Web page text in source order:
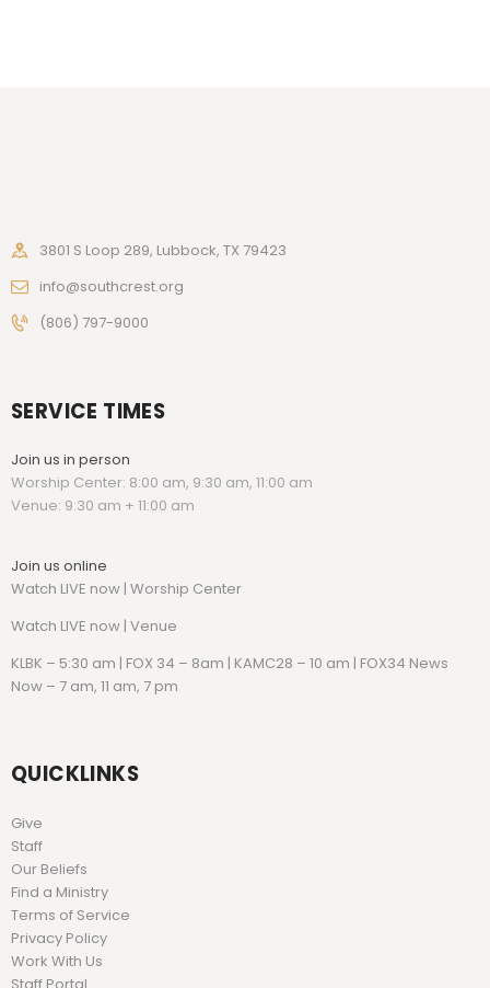
3801 S Loop 289, Lubbock, TX 79423
info@southcrest.org
(806) 797-9000
SERVICE TIMES
Join us in person
Worship Center: 8:00 am, 9:30 am, 11:00 am
Venue: 9:30 am + 11:00 am
Join us online
Watch LIVE now | Worship Center
Watch LIVE now | Venue
KLBK – 5:30 am | FOX 34 – 8am | KAMC28 – 10 am | FOX34 News
Now – 7 am, 11 am, 7 pm
QUICKLINKS
Give
Staff
Our Beliefs
Find a Ministry
Terms of Service
Privacy Policy
Work With Us
Staff Portal